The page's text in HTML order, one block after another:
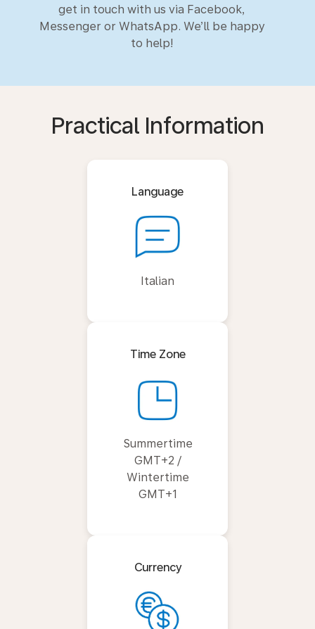
get in touch with us via Facebook,
Messenger or WhatsApp. We’ll be happy
to help!
Practical Information
Language
Italian
Time Zone
Summertime
GMT+2 /
Wintertime
GMT+1
Currency